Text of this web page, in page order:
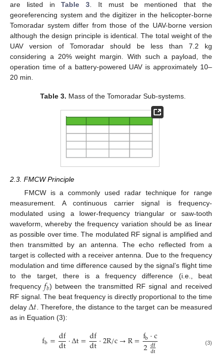
are listed inTable 3 . It must be mentioned that the
georeferencing system and the digitizer in the helicopter-borne
Tomoradar system differ from those of the UAV-borne version
although the design principle is identical. The total weight of the
UAV version of Tomoradar should be less than 7.2 kg
considering a 20% weight margin. With such a payload, the
operation time of a battery-powered UAV is approximately 10–
20 min.
Table 3. Mass of the Tomoradar Sub-systems.
2.3. FMCW Principle
FMCW is a commonly used radar technique for range
measurement. A continuous carrier signal is frequency-
modulated using a lower-frequency triangular or saw-tooth
waveform, whereby the frequency variation should be as linear
as possible over time. The modulated RF signal is amplified and
then transmitted by an antenna. The echo reflected from a
target is collected with a receiver antenna. Due to the frequency
modulation and time difference caused by the signal’s flight time
to the target, there is a frequency difference (i.e., beat
frequency𝑓𝑏) between the transmitted RF signal and received
RF signal. The beat frequency is directly proportional to the time
delayΔ𝑡 . Therefore, the distance to the target can be measured
as in Equation (3):
fb=df
dt⋅Δt=df
dt⋅2R/c→R=fb⋅c
2df
dt (3)